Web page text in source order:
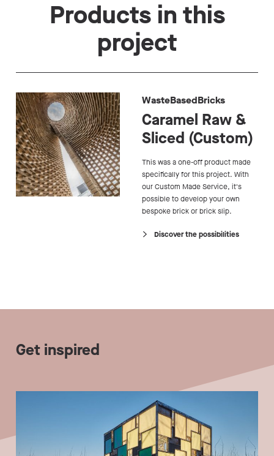
Products in this
project
WasteBasedBricks
Caramel Raw &
Sliced (Custom)
This was a one-off product made
specifically for this project. With
our Custom Made Service, it's
possible to develop your own
bespoke brick or brick slip.
Discover the possibilities
Get inspired